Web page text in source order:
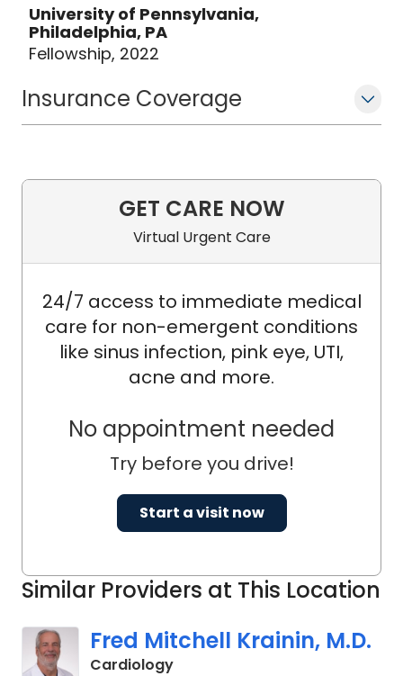
University of Pennsylvania,
Philadelphia, PA
Fellowship, 2022
Insurance Coverage
Similar Providers at This Location
Fred Mitchell Krainin, M.D.
Cardiologyin Johns Island, SC
GET CARE NOW
Virtual Urgent Care
24/7 access to immediate medical
care for non-emergent conditions
like sinus infection, pink eye, UTI,
acne and more.
No appointment needed
Try before you drive!
Start a visit now